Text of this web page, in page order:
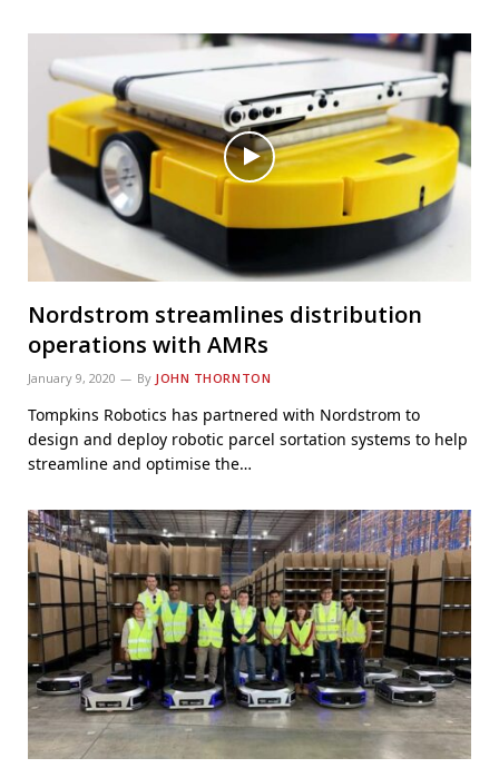
Nordstrom streamlines distribution
operations with AMRs
January 9, 2020 By JOHN THORNTON
Tompkins Robotics has partnered with Nordstrom to
design and deploy robotic parcel sortation systems to help
streamline and optimise the…